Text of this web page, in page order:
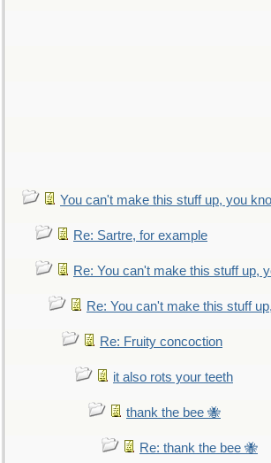
You can't make this stuff up, you
Re: Sartre, for example
Re: You can't make this stuff up,
Re: You can't make this stuff
Re: Fruity concoction
it also rots your teeth
thank the bee 🐝
Re: thank the bee 🐝